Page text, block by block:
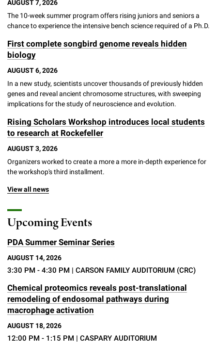
Campaign for the Convergence of Science and Medicine
Make a Gift
AUGUST 7, 2026
The 10-week summer program offers rising juniors and seniors a
chance to experience the intensive bench science required of a Ph.D.
First complete songbird genome reveals hidden
biology
AUGUST 6, 2026
In a new study, scientists uncover thousands of previously hidden
genes and reveal ancient chromosome structures, with sweeping
implications for the study of neuroscience and evolution.
Rising Scholars Workshop introduces local students
to research at Rockefeller
AUGUST 3, 2026
Organizers worked to create a more a more in-depth experience for
the workshop's third installment.
View all news
Upcoming Events
PDA Summer Seminar Series
AUGUST 14, 2026
3:30 PM - 4:30 PM | CARSON FAMILY AUDITORIUM (CRC)
Chemical proteomics reveals post-translational
remodeling of endosomal pathways during
macrophage activation
AUGUST 18, 2026
12:00 PM - 1:15 PM | CASPARY AUDITORIUM